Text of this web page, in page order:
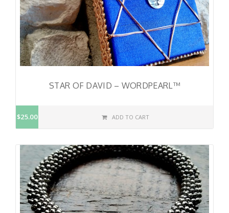
STAR OF DAVID – WORDPEARL™
$25.00 ADD TO CART